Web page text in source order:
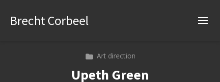
Brecht Corbeel
Art direction
Upeth Green